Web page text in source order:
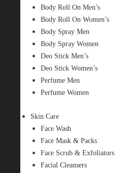
Body Roll On Men’s
Body Roll On Women’s
Body Spray Men
Body Spray Women
Deo Stick Men’s
Deo Stick Women’s
Perfume Men
Perfume Women
Skin Care
Face Wash
Face Mask & Packs
Face Scrub & Exfoliators
Facial Cleansers